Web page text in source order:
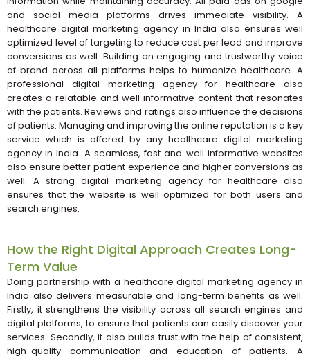
and social media platforms drives immediate visibility. A
healthcare digital marketing agency in India also ensures well
optimized level of targeting to reduce cost per lead and improve
conversions as well. Building an engaging and trustworthy voice
of brand across all platforms helps to humanize healthcare. A
professional digital marketing agency for healthcare also
creates a relatable and well informative content that resonates
with the patients. Reviews and ratings also influence the decisions
of patients. Managing and improving the online reputation is a key
service which is offered by any healthcare digital marketing
agency in India. A seamless, fast and well informative websites
also ensure better patient experience and higher conversions as
well. A strong digital marketing agency for healthcare also
ensures that the website is well optimized for both users and
search engines.
How the Right Digital Approach Creates Long-
Term Value
Doing partnership with a healthcare digital marketing agency in
India also delivers measurable and long-term benefits as well.
Firstly, it strengthens the visibility across all search engines and
digital platforms, to ensure that patients can easily discover your
services. Secondly, it also builds trust with the help of consistent,
high-quality communication and education of patients. A